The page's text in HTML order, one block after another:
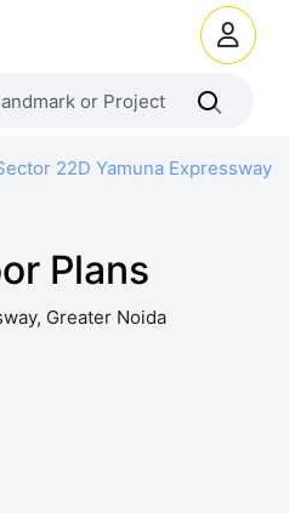
22D Yamuna Expressway
Plans
Greater Noida